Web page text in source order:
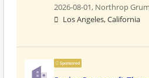
2026-08-01, Northrop
Los Angeles, California
Sponsored